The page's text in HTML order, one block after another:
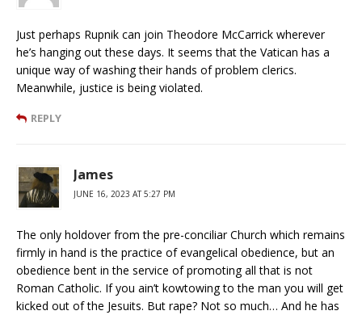
Just perhaps Rupnik can join Theodore McCarrick wherever
he’s hanging out these days. It seems that the Vatican has a
unique way of washing their hands of problem clerics.
Meanwhile, justice is being violated.
REPLY
James
JUNE 16, 2023 AT 5:27 PM
The only holdover from the pre-conciliar Church which remains
firmly in hand is the practice of evangelical obedience, but an
obedience bent in the service of promoting all that is not
Roman Catholic. If you ain’t kowtowing to the man you will get
kicked out of the Jesuits. But rape? Not so much… And he has